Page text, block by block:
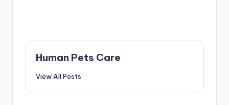
Human Pets Care
View All Posts